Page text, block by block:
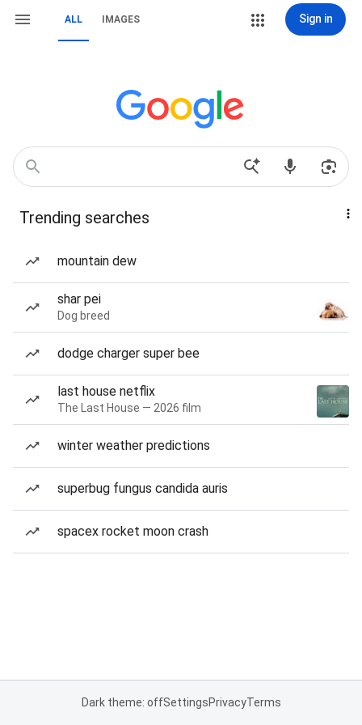
ALL IMAGES Sign in
Trending searches
mountain dew
shar pei
Dog breed
dodge charger super bee
last house netflix
The Last House — 2026 film
winter weather predictions
superbug fungus candida auris
spacex rocket moon crash
Dark theme: offSettingsPrivacyTerms